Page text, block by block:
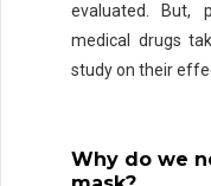
evaluated. But,
medical drugs
study on their
Why do we